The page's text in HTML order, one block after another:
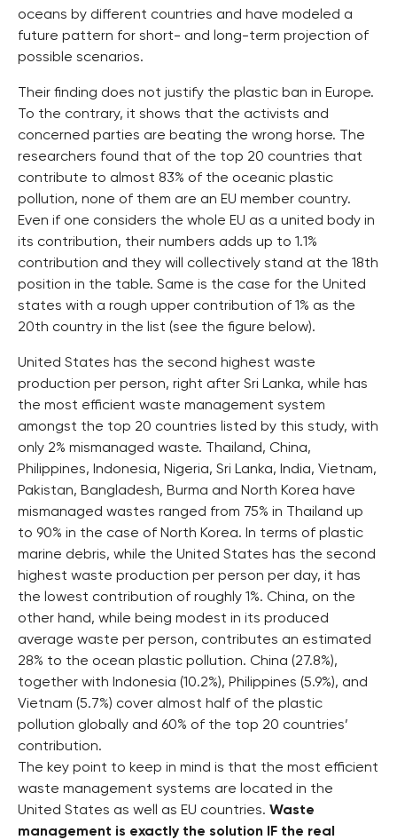
oceans by different countries and have modeled a
future pattern for short- and long-term projection of
possible scenarios.
Their finding does not justify the plastic ban in Europe.
To the contrary, it shows that the activists and
concerned parties are beating the wrong horse. The
researchers found that of the top 20 countries that
contribute to almost 83% of the oceanic plastic
pollution, none of them are an EU member country.
Even if one considers the whole EU as a united body in
its contribution, their numbers adds up to 1.1%
contribution and they will collectively stand at the 18th
position in the table. Same is the case for the United
states with a rough upper contribution of 1% as the
20th country in the list (see the figure below).
United States has the second highest waste
production per person, right after Sri Lanka, while has
the most efficient waste management system
amongst the top 20 countries listed by this study, with
only 2% mismanaged waste. Thailand, China,
Philippines, Indonesia, Nigeria, Sri Lanka, India, Vietnam,
Pakistan, Bangladesh, Burma and North Korea have
mismanaged wastes ranged from 75% in Thailand up
to 90% in the case of North Korea. In terms of plastic
marine debris, while the United States has the second
highest waste production per person per day, it has
the lowest contribution of roughly 1%. China, on the
other hand, while being modest in its produced
average waste per person, contributes an estimated
28% to the ocean plastic pollution. China (27.8%),
together with Indonesia (10.2%), Philippines (5.9%), and
Vietnam (5.7%) cover almost half of the plastic
pollution globally and 60% of the top 20 countries’
contribution.
The key point to keep in mind is that the most efficient
waste management systems are located in the
United States as well as EU countries. Waste
management is exactly the solution IF the real